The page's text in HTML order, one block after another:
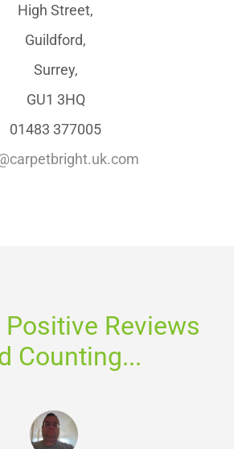
High Street,
Guildford,
Surrey,
GU1 3HQ
01483 377005
Positive Reviews
Counting...